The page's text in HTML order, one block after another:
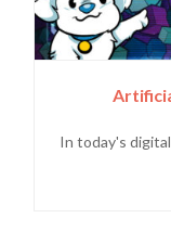
In today's